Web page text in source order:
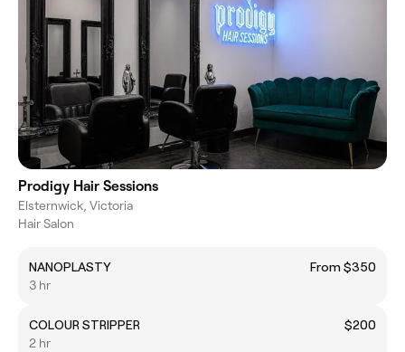
Prodigy Hair Sessions
Elsternwick, Victoria
Hair Salon
NANOPLASTY
From $350
3 hr
COLOUR STRIPPER
$200
2 hr